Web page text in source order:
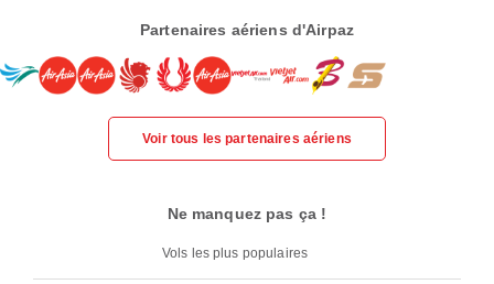
Partenaires aériens d'Airpaz
Voir tous les partenaires aériens
Ne manquez pas ça !
Vols les plus populaires